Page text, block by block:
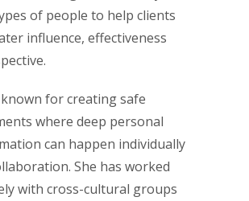
of people to help clients
influence, effectiveness
for creating safe
where deep personal
can happen individually
She has worked
with cross-cultural groups